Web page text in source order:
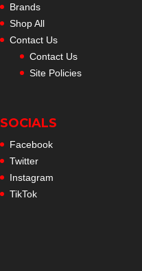
Brands
Shop All
Contact Us
Contact Us
Site Policies
SOCIALS
Facebook
Twitter
Instagram
TikTok